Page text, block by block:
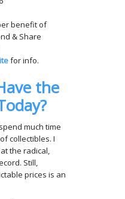
benefit of
& Share
for info.
the
much time
collectibles. I
the radical,
Still,
prices is an